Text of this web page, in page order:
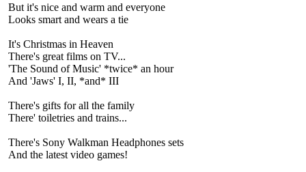
But it's nice and warm and everyone
Looks smart and wears a tie
It's Christmas in Heaven
There's great films on TV...
'The Sound of Music' *twice* an hour
And 'Jaws' I, II, *and* III
There's gifts for all the family
There' toiletries and trains...
There's Sony Walkman Headphones sets
And the latest video games!